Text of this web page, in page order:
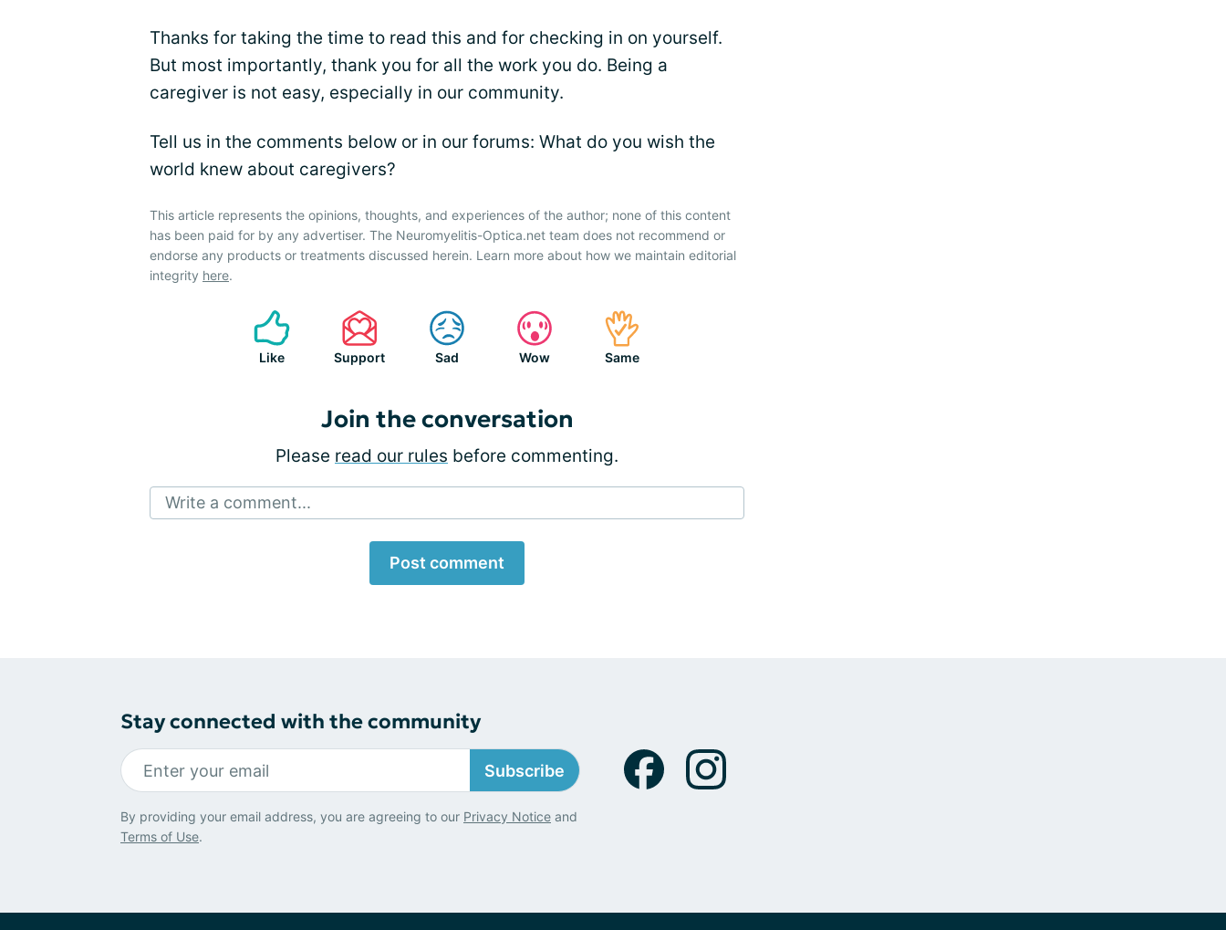
Thanks for taking the time to read this and for checking in on yourself.
But most importantly, thank you for all the work you do. Being a
caregiver is not easy, especially in our community.
Tell us in the comments below or in our forums: What do you wish the
world knew about caregivers?
This article represents the opinions, thoughts, and experiences of the author; none of this content
has been paid for by any advertiser. The Neuromyelitis-Optica.net team does not recommend or
endorse any products or treatments discussed herein. Learn more about how we maintain editorial
integrity here.
Like Support Sad Wow Same
Join the conversation
Please read our rules before commenting.
Write a comment...
Post comment
Stay connected with the community
Subscribe
By providing your email address, you are agreeing to our Privacy Notice and
Terms of Use.